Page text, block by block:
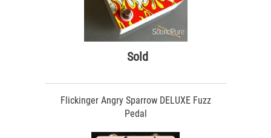
Sold
Flickinger Angry Sparrow DELUXE Fuzz
Pedal